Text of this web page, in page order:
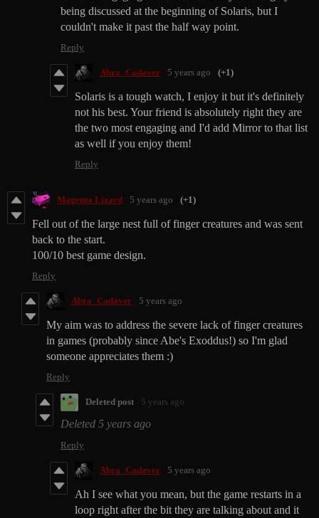
being discussed at the beginning of Solaris, but I
couldn't make it past the half way point.
Reply
Abra_Cadaver 5 years ago (+1)
Solaris is a tough watch, I enjoy it but it's definitely
not his best. Your friend is absolutely right they are
the two most engaging and I'd add Mirror to that list
as well if you enjoy them!
Reply
Magenta Lizard 5 years ago (+1)
Fell out of the large nest full of finger creatures and was sent
back to the start.
100/10 best game design.
Reply
Abra_Cadaver 5 years ago
My aim was to address the severe lack of finger creatures
in games (probably since Abe's Exoddus!) so I'm glad
someone appreciates them :)
Reply
Deleted post 5 years ago
Deleted 5 years ago
Reply
Abra_Cadaver 5 years ago
Ah I see what you mean, but the game restarts in a
loop right after the bit they are talking about and it